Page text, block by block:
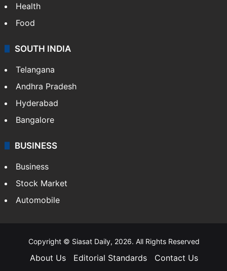
Health
Food
SOUTH INDIA
Telangana
Andhra Pradesh
Hyderabad
Bangalore
BUSINESS
Business
Stock Market
Automobile
Copyright © Siasat Daily, 2026. All Rights Reserved
About Us Editorial Standards
Contact Us